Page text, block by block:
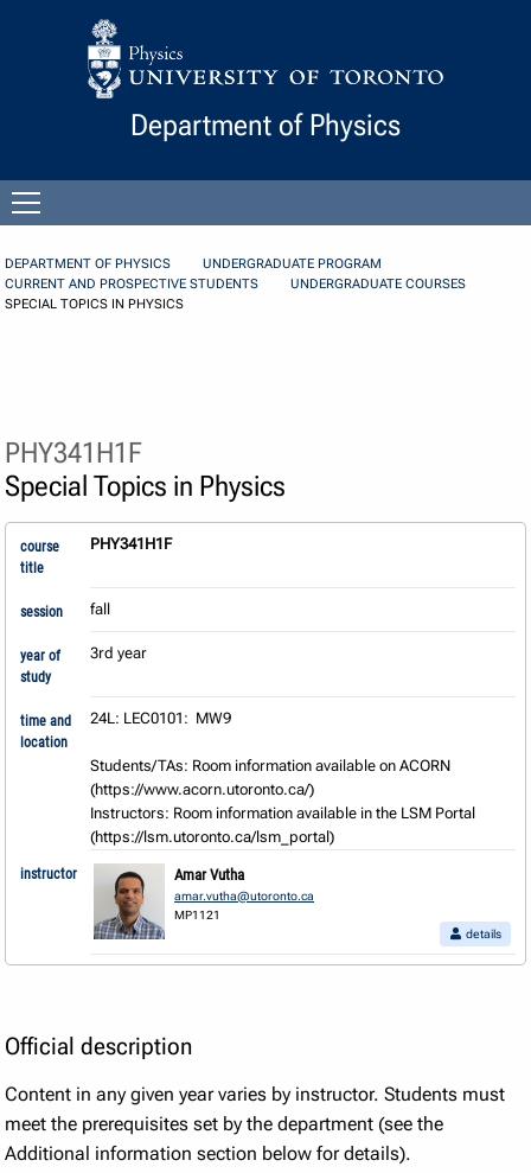
Skip to Content
Department of Physics
menu
DEPARTMENT OF PHYSICS
UNDERGRADUATE PROGRAM
CURRENT AND PROSPECTIVE STUDENTS
UNDERGRADUATE COURSES
SPECIAL TOPICS IN PHYSICS
PHY341H1F
Special Topics in Physics
Official description
Content in any given year varies by instructor. Students must
meet the prerequisites set by the department (see the
Additional information section below for details).
course
title
PHY341H1F
session fall
year of
study
3rd year
time and
location
24L: LEC0101:  MW9
Students/TAs: Room information available on ACORN
(https://www.acorn.utoronto.ca/)
Instructors: Room information available in the LSM Portal
(https://lsm.utoronto.ca/lsm_portal)
instructor Amar Vutha
amar.vutha@utoronto.ca
MP1121
details